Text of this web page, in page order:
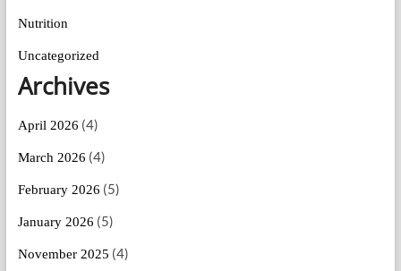
Nutrition
Uncategorized
Archives
April 2026 (4)
March 2026 (4)
February 2026 (5)
January 2026 (5)
November 2025 (4)